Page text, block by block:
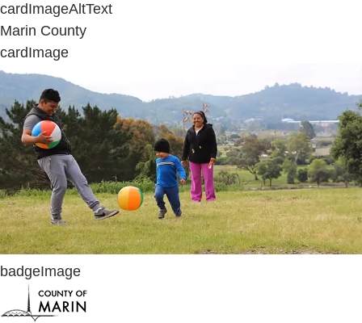
cardImageAltText
Marin County
cardImage
badgeImage